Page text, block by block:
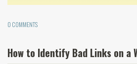
0 COMMENTS
How to Identify Bad Links on a